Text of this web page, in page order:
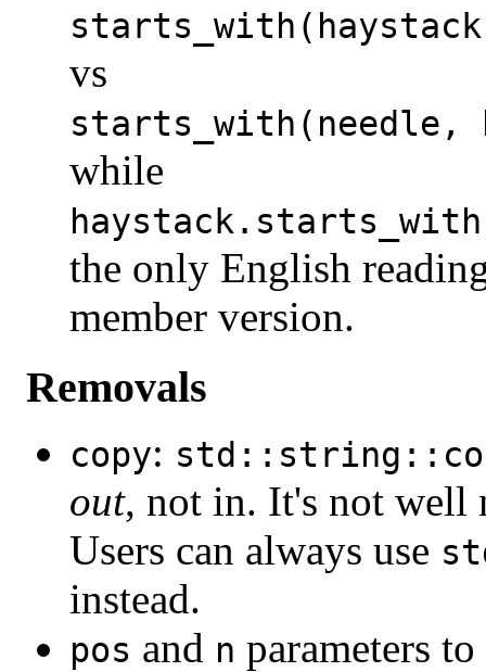
vs
starts_with(needle,
while
the only English
member version.
Removals
copy:
out, not in. It's not well
Users can always use
instead.
pos and n parameters